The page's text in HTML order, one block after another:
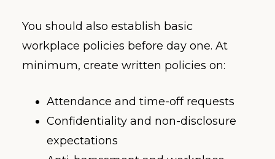
You should also establish basic
workplace policies before day one. At
minimum, create written policies on:
Attendance and time-off requests
Confidentiality and non-disclosure
expectations